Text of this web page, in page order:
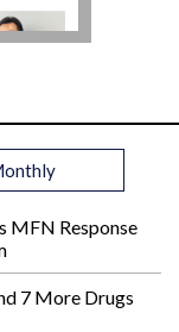
MFN Response
7 More Drugs